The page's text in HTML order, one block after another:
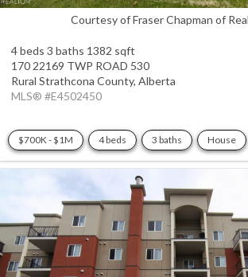
Courtesy of Fraser Chapman of
4 beds 3 baths 1382 sqft
170 22169 TWP ROAD 530
Rural Strathcona County, Alberta
MLS® #E4502450
$700K - $1M 4 beds 3 baths House